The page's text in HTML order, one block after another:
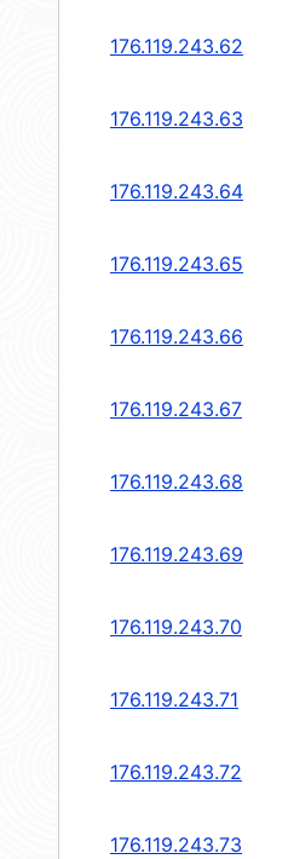
176.119.243.62
176.119.243.63
176.119.243.64
176.119.243.65
176.119.243.66
176.119.243.67
176.119.243.68
176.119.243.69
176.119.243.70
176.119.243.71
176.119.243.72
176.119.243.73